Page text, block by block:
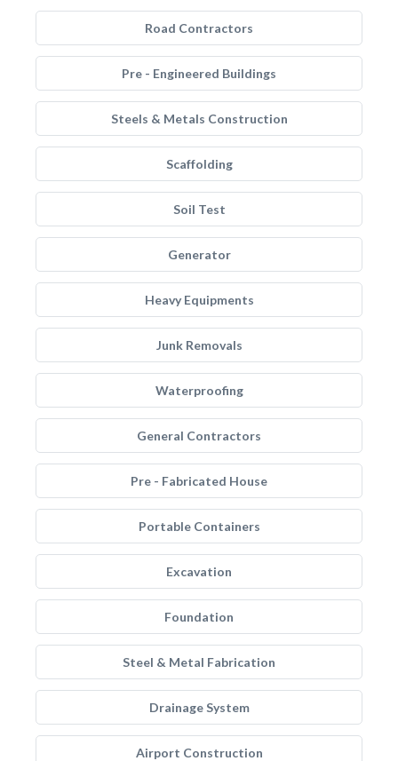
Road Contractors
Pre - Engineered Buildings
Steels & Metals Construction
Scaffolding
Soil Test
Generator
Heavy Equipments
Junk Removals
Waterproofing
General Contractors
Pre - Fabricated House
Portable Containers
Excavation
Foundation
Steel & Metal Fabrication
Drainage System
Airport Construction